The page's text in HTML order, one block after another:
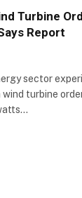
Turbine
Report
sector
turbine